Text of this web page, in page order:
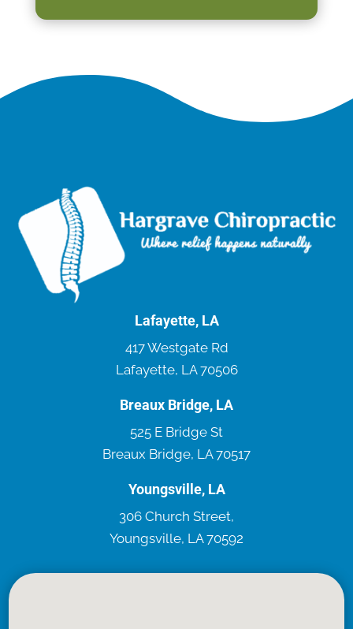
Lafayette, LA
417 Westgate Rd
Lafayette, LA 70506
Breaux Bridge, LA
525 E Bridge St
Breaux Bridge, LA 70517
Youngsville, LA
306 Church Street,
Youngsville, LA 70592